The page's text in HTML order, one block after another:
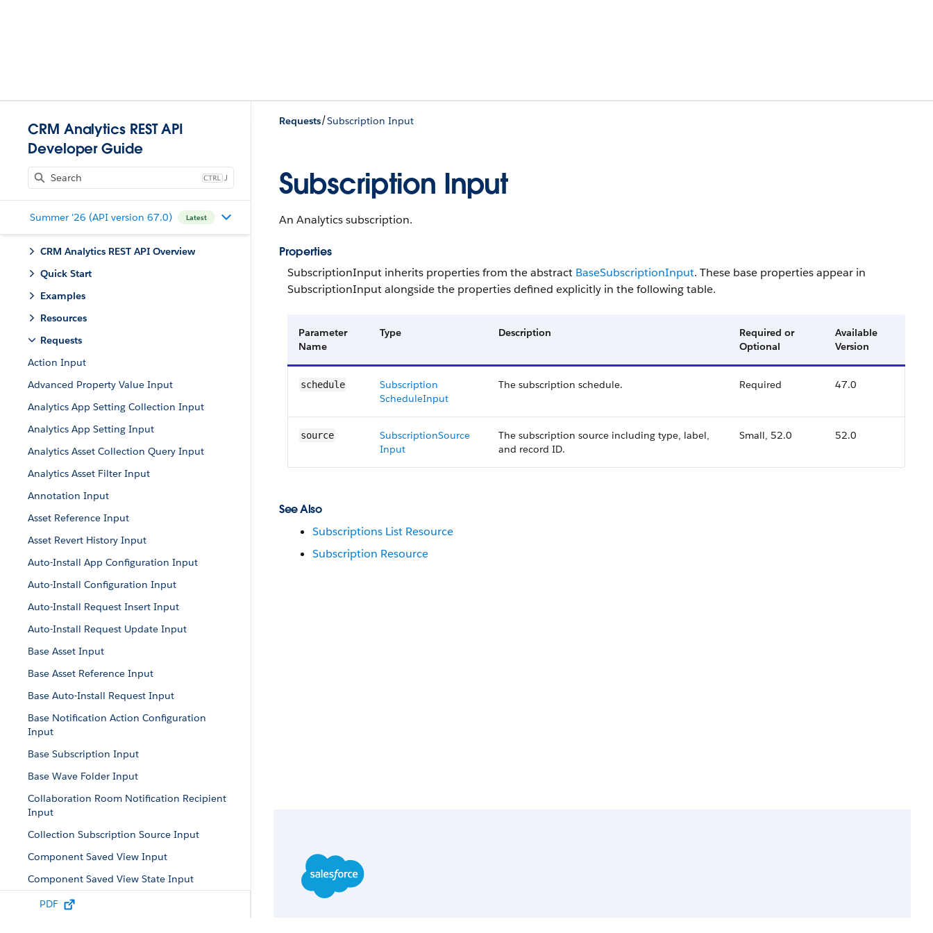
CRM Analytics REST API
Developer Guide
J
Summer '26 (API version 67.0) Latest
CRM Analytics REST API Overview
Quick Start
Examples
Resources
Requests
Action Input
Advanced Property Value Input
Analytics App Setting Collection Input
Analytics App Setting Input
Analytics Asset Collection Query Input
Analytics Asset Filter Input
Annotation Input
Asset Reference Input
Asset Revert History Input
Auto-Install App Configuration Input
Auto-Install Configuration Input
Auto-Install Request Insert Input
Auto-Install Request Update Input
Base Asset Input
Base Asset Reference Input
Base Auto-Install Request Input
Base Notification Action Configuration
Input
Base Subscription Input
Base Wave Folder Input
Collaboration Room Notification Recipient
Input
Collection Subscription Source Input
Component Saved View Input
Component Saved View State Input
Conditional Formatting Property Input
PDF
Requests/Subscription Input
Subscription Input
An Analytics subscription.
Properties
SubscriptionInput inherits properties from the abstract BaseSubscriptionInput. These base properties appear in
SubscriptionInput alongside the properties defined explicitly in the following table.
Parameter
Name
Type Description
Required or
Optional
Available
Version
schedule
Subscription​
Schedule​Input
The subscription schedule. Required 47.0
source
Subscription​Source​
Input
The subscription source including type, label,
and record ID.
Small, 52.0 52.0
See Also
Subscriptions List Resource
Subscription Resource